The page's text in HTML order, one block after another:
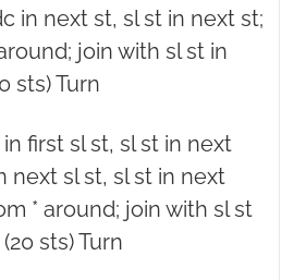
in next st, sl st in next st;
join with sl st in
sts) Turn
in first sl st, sl st in next
next sl st, sl st in next
* around; join with sl st
sts) Turn